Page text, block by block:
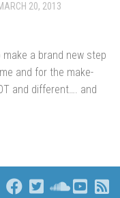
20, 2013
a brand new step
and for the make-
and different…. and